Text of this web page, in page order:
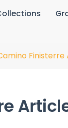
Finisterre